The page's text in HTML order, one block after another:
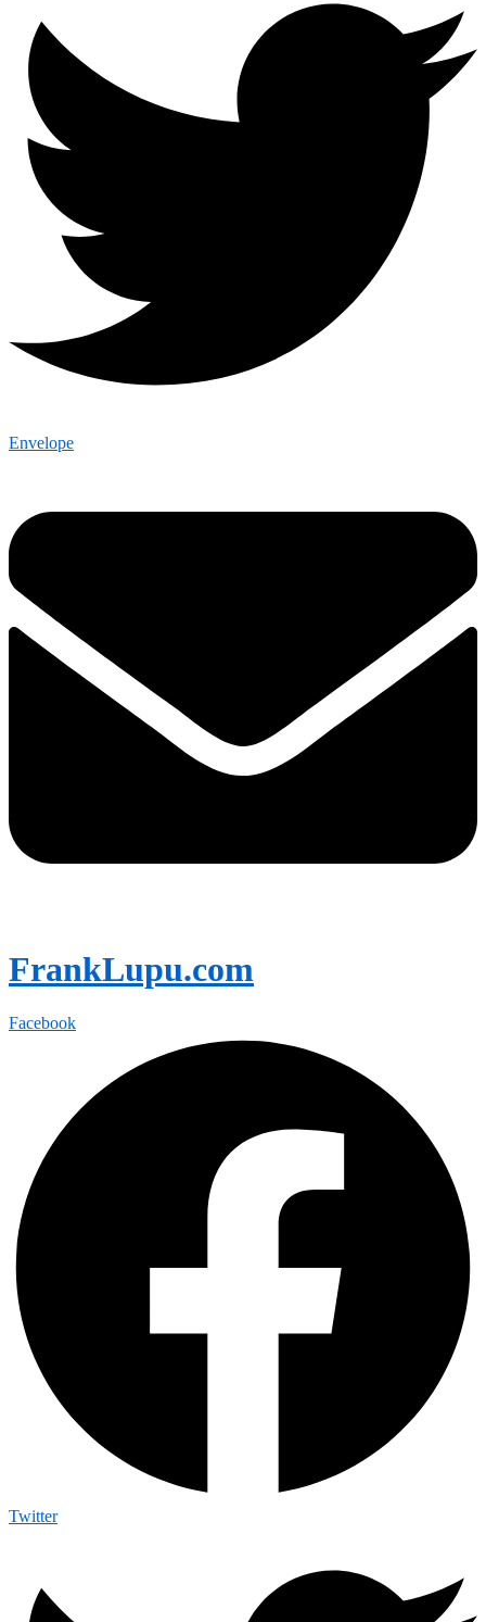
Envelope
FrankLupu.com
Facebook
Twitter